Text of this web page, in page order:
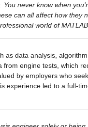
You never know when
can all affect how they
world of
as data analysis,
from engine tests, which
by employers who
experience led to a full-